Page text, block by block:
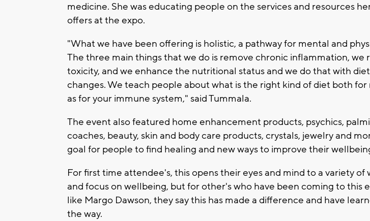
medicine. She was educating people on the services and resources
offers at the expo.
"What we have been offering is holistic, a pathway for mental and
The three main things that we do is remove chronic inflammation, we
toxicity, and we enhance the nutritional status and we do that with
changes. We teach people about what is the right kind of diet both for
as for your immune system," said Tummala.
The event also featured home enhancement products, psychics,
coaches, beauty, skin and body care products, crystals, jewelry and
goal for people to find healing and new ways to improve their
For first time attendee's, this opens their eyes and mind to a variety of
and focus on wellbeing, but for other's who have been coming to this
like Margo Dawson, they say this has made a difference and have
the way.